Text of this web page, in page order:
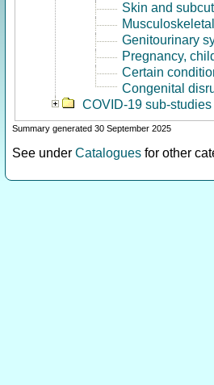
Skin and
Genitourinary
Pregnancy,
Certain
Congenital
COVID-19 sub-studies
Summary generated 30 September 2025
See under Catalogues for other